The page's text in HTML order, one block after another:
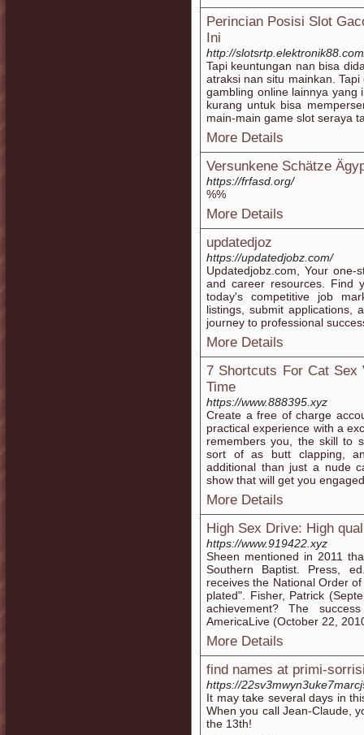
Perincian Posisi Slot
Ini
http://
Tapi keuntungan nan bisa
atraksi nan situ mainkan.
gambling online lainnya yang
kurang untuk bisa
main-main game slot seraya
More Details
Versunkene Schätze
https://frfasd.org/
%%
More Details
updatedjoz
https://updatedjobz.com/
Updatedjobz.com, Your
and career resources. Find
today's competitive job
listings, submit applications,
journey to professional
More Details
7 Shortcuts For Cat Sex
Time
https://www.888395.xyz
Create a free of charge
practical experience with a
remembers you, the skill to
sort of as butt clapping,
additional than just a nude
show that will get you
More Details
High Sex Drive: High
https://www.919422.xyz
Sheen mentioned in 2011
Southern Baptist. Press,
receives the National Order
plated". Fisher, Patrick
achievement? The
AmericaLive (October 22,
More Details
find names at primi-
https://
It may take several days in
When you call Jean-Claude,
the 13th!